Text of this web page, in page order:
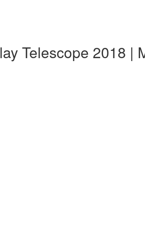
Telescope 2018 |